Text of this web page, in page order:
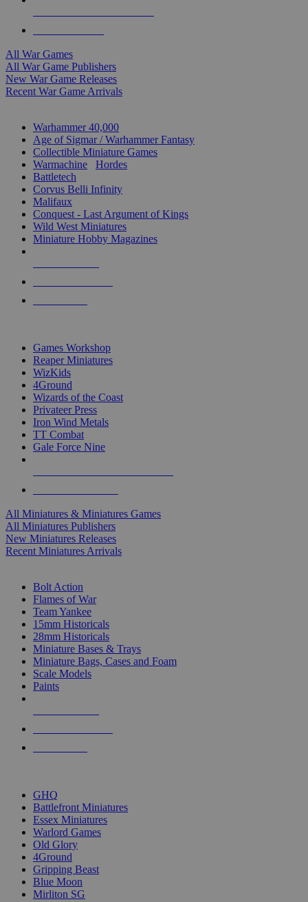
All War Games
All War Game Publishers
New War Game Releases
Recent War Game Arrivals
Warhammer 40,000
Age of Sigmar / Warhammer Fantasy
Collectible Miniature Games
Warmachine
Hordes
Battletech
Corvus Belli Infinity
Malifaux
Conquest - Last Argument of Kings
Wild West Miniatures
Miniature Hobby Magazines
Games Workshop
Reaper Miniatures
WizKids
4Ground
Wizards of the Coast
Privateer Press
Iron Wind Metals
TT Combat
Gale Force Nine
All Miniatures & Miniatures Games
All Miniatures Publishers
New Miniatures Releases
Recent Miniatures Arrivals
Bolt Action
Flames of War
Team Yankee
15mm Historicals
28mm Historicals
Miniature Bases & Trays
Miniature Bags, Cases and Foam
Scale Models
Paints
GHQ
Battlefront Miniatures
Essex Miniatures
Warlord Games
Old Glory
4Ground
Gripping Beast
Blue Moon
Mirliton SG